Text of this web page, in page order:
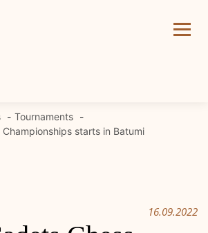
Tournaments
starts in Batumi
16.09.2022